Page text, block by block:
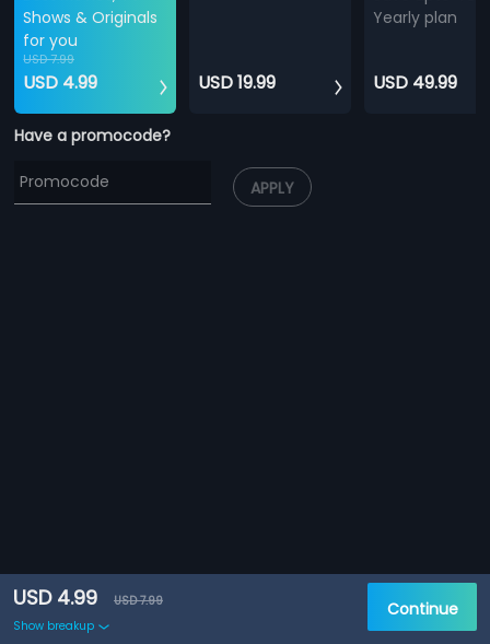
Shows & Originals
for you
USD 7.99
USD 4.99 USD 19.99
Yearly plan
USD 49.99
Have a promocode?
APPLY
USD 4.99
USD 7.99
Show breakup
Continue